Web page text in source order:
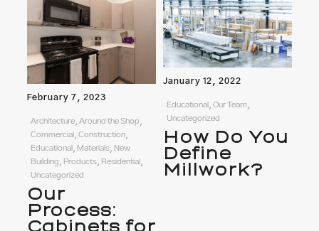
February 7, 2023
Architecture, Around the Shop,
Commercial, Construction,
Educational, Materials, New
Building, Products, Residential,
Uncategorized
Our
Process:
Cabinets for
January 12, 2022
Educational, Our Team,
Uncategorized
How Do You
Define
Millwork?